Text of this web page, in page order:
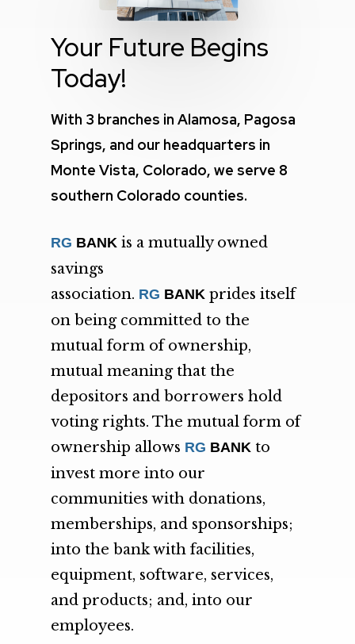
Your Future Begins
Today!
With 3 branches in Alamosa, Pagosa
Springs, and our headquarters in
Monte Vista, Colorado, we serve 8
southern Colorado counties.
RG BANK is a mutually owned
savings
association. RG BANK prides itself
on being committed to the
mutual form of ownership,
mutual meaning that the
depositors and borrowers hold
voting rights. The mutual form of
ownership allows RG BANK to
invest more into our
communities with donations,
memberships, and sponsorships;
into the bank with facilities,
equipment, software, services,
and products; and, into our
employees.